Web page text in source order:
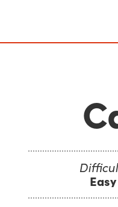
Easy